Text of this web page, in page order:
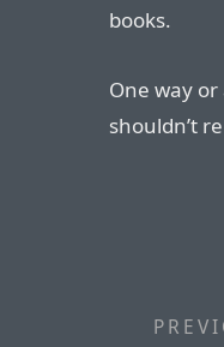
books.
One way
shouldn’t